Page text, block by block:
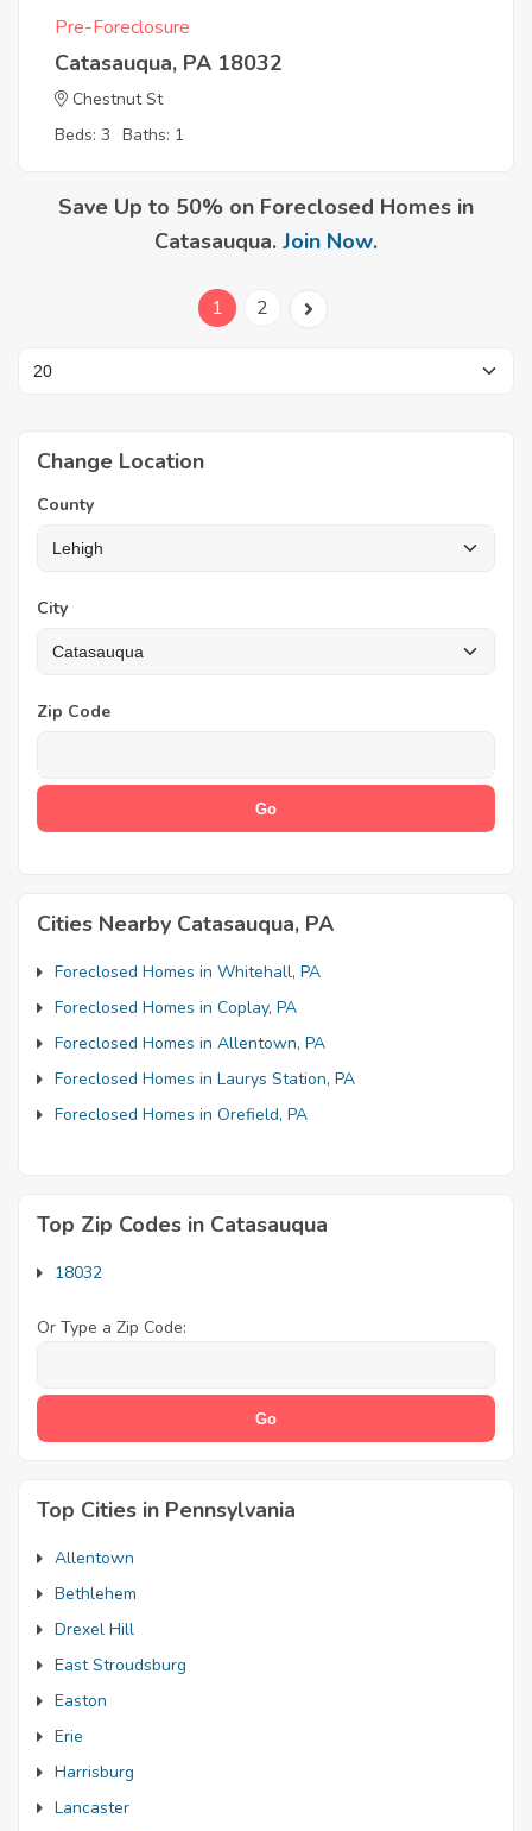
Pre-Foreclosure
Catasauqua, PA 18032
Chestnut St
Beds: 3 Baths: 1
Save Up to 50% on Foreclosed Homes in
Catasauqua. Join Now.
1 2
Change Location
County
City
Zip Code
Cities Nearby Catasauqua, PA
Foreclosed Homes in Whitehall, PA
Foreclosed Homes in Coplay, PA
Foreclosed Homes in Allentown, PA
Foreclosed Homes in Laurys Station, PA
Foreclosed Homes in Orefield, PA
Top Zip Codes in Catasauqua
18032
Or Type a Zip Code:
Top Cities in Pennsylvania
Allentown
Bethlehem
Drexel Hill
East Stroudsburg
Easton
Erie
Harrisburg
Lancaster